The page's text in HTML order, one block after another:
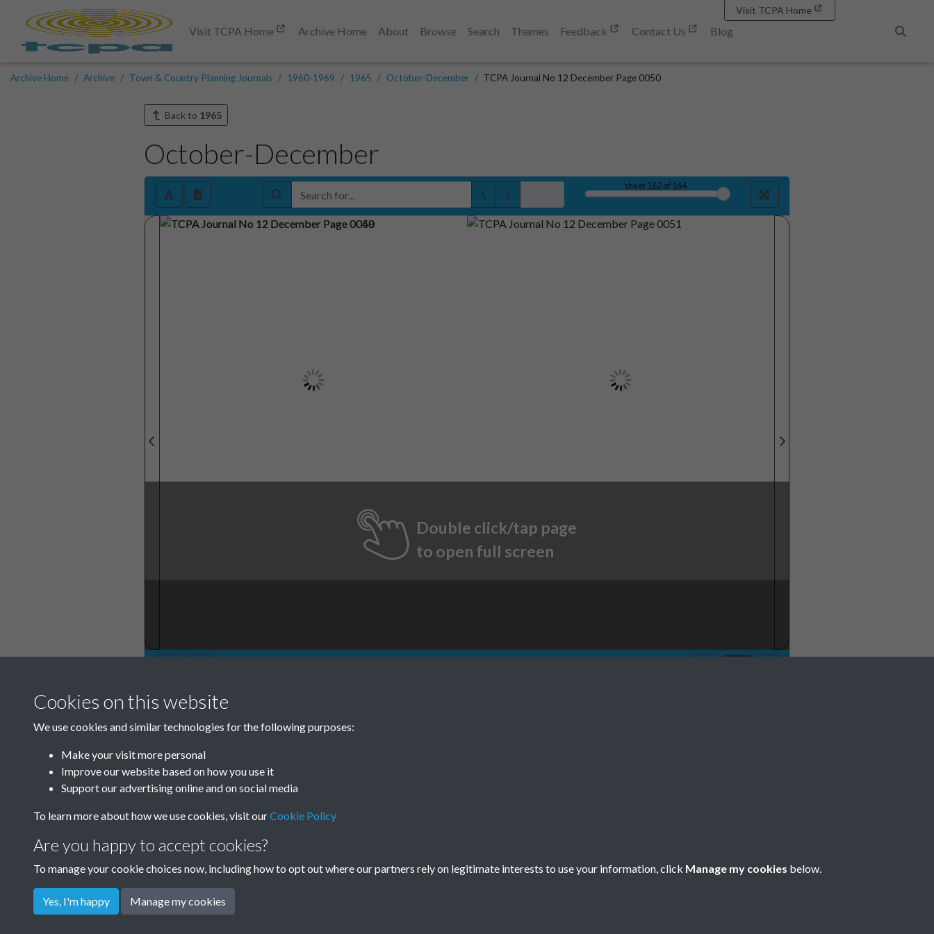
Visit TCPA Home Archive Home About Browse Search Themes Feedback Contact Us
Blog
Visit TCPA Home
Archive Home Archive Town & Country Planning Journals 1960-1969 1965 October-December TCPA Journal No 12 December Page 0050
Back to 1965
October-December
sheet162of 164
Double click/tap page
to open full screen
TCPA Journal No 12 December
Page 0050
Cookies on this website
We use cookies and similar technologies for the following purposes:
Make your visit more personal
Improve our website based on how you use it
Support our advertising online and on social media
To learn more about how we use cookies, visit ourCookie Policy
Are you happy to accept cookies?
To manage your cookie choices now, including how to opt out where our partners rely on legitimate interests to use your information, click Manage my cookies below.
Yes, I'm happy Manage my cookies